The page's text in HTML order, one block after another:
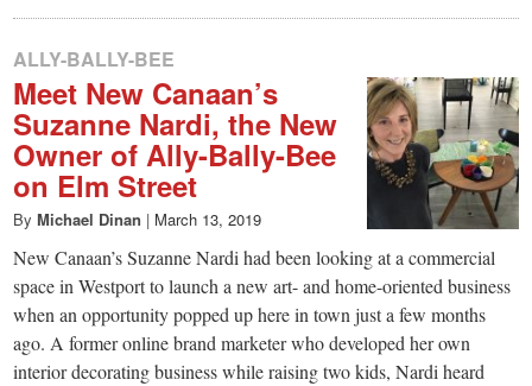
ALLY-BALLY-BEE
Meet New Canaan’s
Suzanne Nardi, the New
Owner of Ally-Bally-Bee
on Elm Street
By Michael Dinan | March 13, 2019
New Canaan’s Suzanne Nardi had been looking at a commercial
space in Westport to launch a new art- and home-oriented business
when an opportunity popped up here in town just a few months
ago. A former online brand marketer who developed her own
interior decorating business while raising two kids, Nardi heard